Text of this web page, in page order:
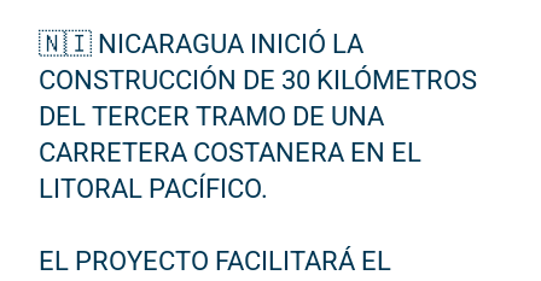
🇳🇮 NICARAGUA INICIÓ LA
CONSTRUCCIÓN DE 30 KILÓMETROS
DEL TERCER TRAMO DE UNA
CARRETERA COSTANERA EN EL
LITORAL PACÍFICO.
EL PROYECTO FACILITARÁ EL